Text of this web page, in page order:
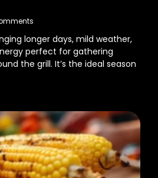
longer days, mild weather,
perfect for gathering
the grill. It’s the ideal season